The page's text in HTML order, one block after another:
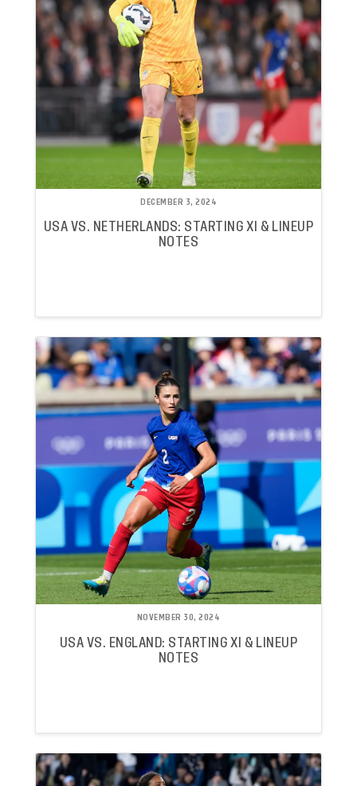
DECEMBER 3, 2024
USA VS. NETHERLANDS: STARTING XI & LINEUP
NOTES
NOVEMBER 30, 2024
USA VS. ENGLAND: STARTING XI & LINEUP
NOTES